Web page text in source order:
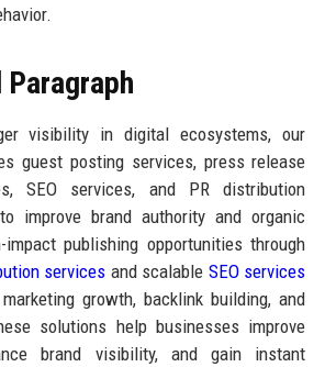
visibility in digital ecosystems, our
guest posting services, press release
SEO services, and PR distribution
improve brand authority and organic
publishing opportunities through
services and scalable SEO services
growth, backlink building, and
solutions help businesses improve
brand visibility, and gain instant